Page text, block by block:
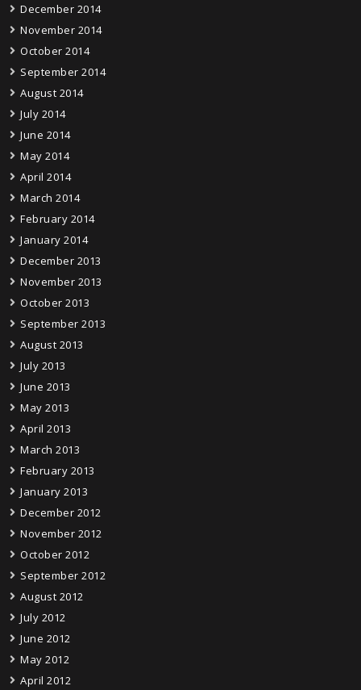
December 2014
November 2014
October 2014
September 2014
August 2014
July 2014
June 2014
May 2014
April 2014
March 2014
February 2014
January 2014
December 2013
November 2013
October 2013
September 2013
August 2013
July 2013
June 2013
May 2013
April 2013
March 2013
February 2013
January 2013
December 2012
November 2012
October 2012
September 2012
August 2012
July 2012
June 2012
May 2012
April 2012